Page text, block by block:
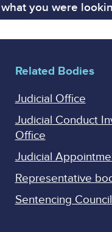
you were
Related Bodies
Judicial Office
Judicial Conduct
Office
Judicial
Representative
Sentencing